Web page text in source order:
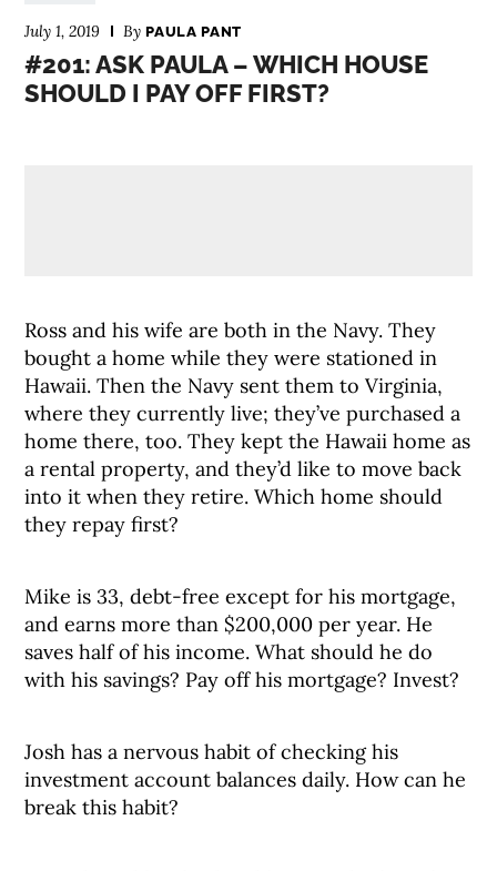
July 1, 2019 ByPAULA PANT
#201: ASK PAULA – WHICH HOUSE
SHOULD I PAY OFF FIRST?
Ross and his wife are both in the Navy. They
bought a home while they were stationed in
Hawaii. Then the Navy sent them to Virginia,
where they currently live; they’ve purchased a
home there, too. They kept the Hawaii home as
a rental property, and they’d like to move back
into it when they retire. Which home should
they repay first?
Mike is 33, debt-free except for his mortgage,
and earns more than $200,000 per year. He
saves half of his income. What should he do
with his savings? Pay off his mortgage? Invest?
Josh has a nervous habit of checking his
investment account balances daily. How can he
break this habit?